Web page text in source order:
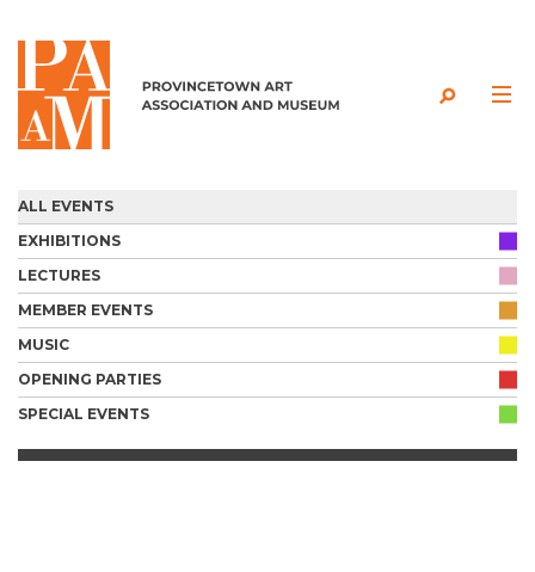
Skip to content
ALL EVENTS
EXHIBITIONS
LECTURES
MEMBER EVENTS
MUSIC
OPENING PARTIES
SPECIAL EVENTS